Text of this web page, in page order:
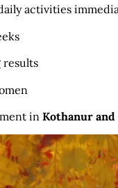
activities
results
inKothanur